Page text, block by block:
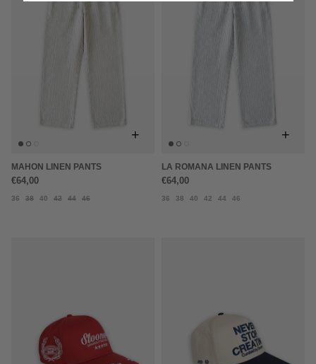
+
MAHON LINEN PANTS
€64,00
36 38 40 42 44 46
+
LA ROMANA LINEN PANTS
€64,00
36 38 40 42 44 46